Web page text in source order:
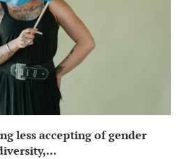
less accepting of gender